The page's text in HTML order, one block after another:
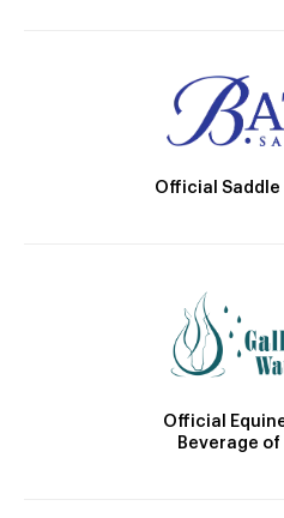
Official Saddle
Official
Beverage of